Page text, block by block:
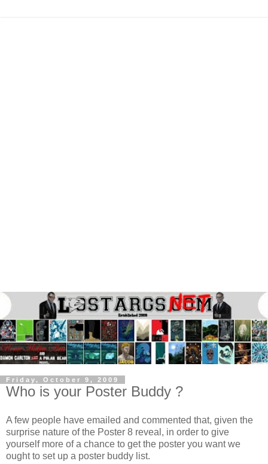
Friday, October 9, 2009
Who is your Poster Buddy ?
A few people have emailed and commented that, given the
surprise nature of the Poster 8 reveal, in order to give
yourself more of a chance to get the poster you want we
ought to set up a poster buddy list.